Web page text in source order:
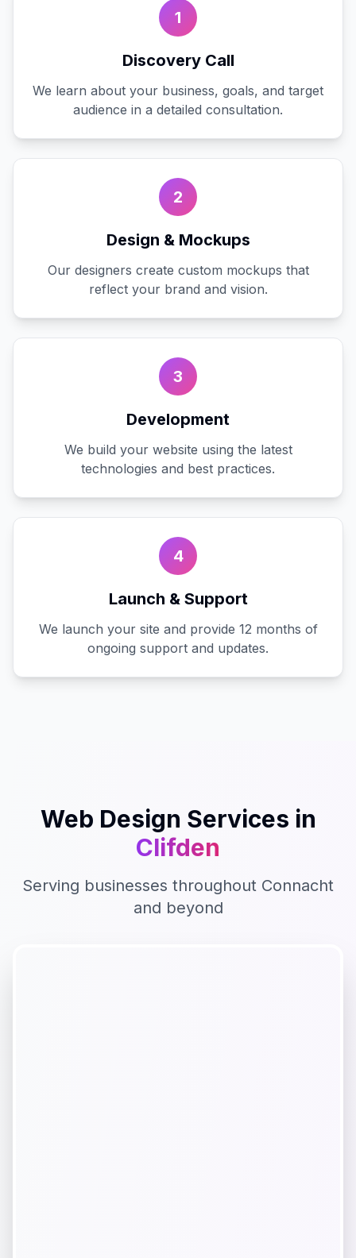
1
Discovery Call
We learn about your business, goals, and target
audience in a detailed consultation.
2
Design & Mockups
Our designers create custom mockups that
reflect your brand and vision.
3
Development
We build your website using the latest
technologies and best practices.
4
Launch & Support
We launch your site and provide 12 months of
ongoing support and updates.
Web Design Services in
Clifden
Serving businesses throughout Connacht
and beyond